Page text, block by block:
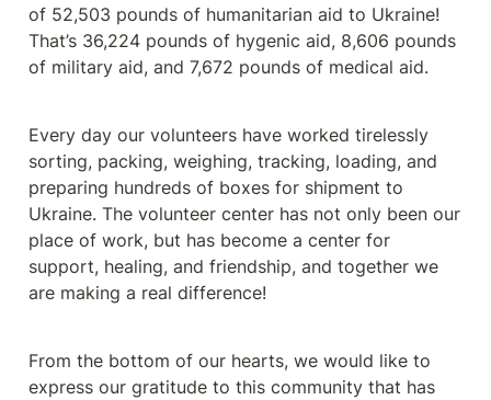
of 52,503 pounds of humanitarian aid to Ukraine!
That’s 36,224 pounds of hygenic aid, 8,606 pounds
of military aid, and 7,672 pounds of medical aid.
Every day our volunteers have worked tirelessly
sorting, packing, weighing, tracking, loading, and
preparing hundreds of boxes for shipment to
Ukraine. The volunteer center has not only been our
place of work, but has become a center for
support, healing, and friendship, and together we
are making a real difference!
From the bottom of our hearts, we would like to
express our gratitude to this community that has